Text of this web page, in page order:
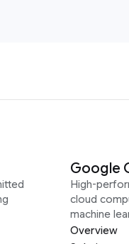
Google
High-
cloud
machine
Overview